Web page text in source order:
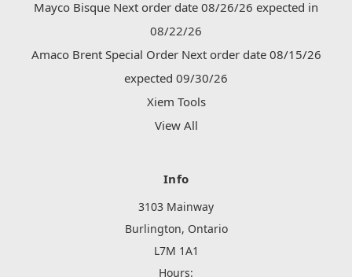
Mayco Bisque Next order date 08/26/26 expected in
08/22/26
Amaco Brent Special Order Next order date 08/15/26
expected 09/30/26
Xiem Tools
View All
Info
3103 Mainway
Burlington, Ontario
L7M 1A1
Hours: